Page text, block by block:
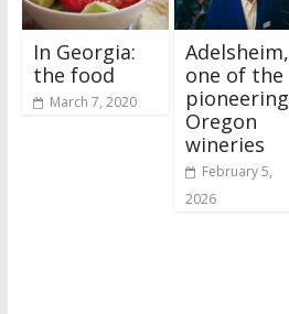
In Georgia:
the food
March 7, 2020
Adelsheim,
one of the
pioneering
Oregon
wineries
February 5,
2026